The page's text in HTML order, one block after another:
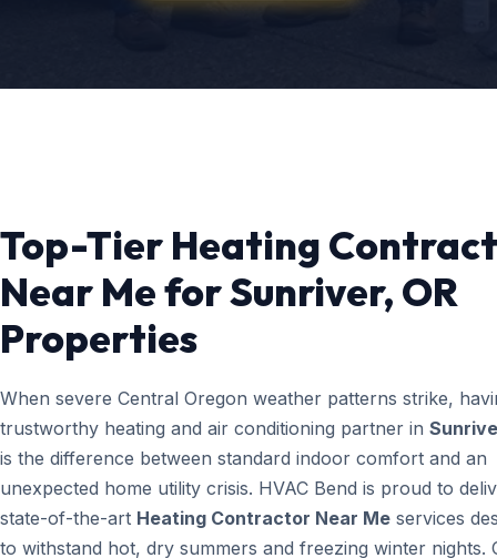
Top-Tier Heating
Near Me for Sunriver, OR
Properties
When severe Central Oregon weather patterns strike,
trustworthy heating and air conditioning partner in
is the difference between standard indoor comfort and an
unexpected home utility crisis. HVAC Bend is proud to
state-of-the-art Heating Contractor Near Me services
to withstand hot, dry summers and freezing winter nights.